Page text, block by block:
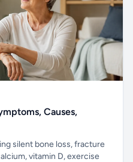
Causes,
silent bone loss, fracture
vitamin D, exercise